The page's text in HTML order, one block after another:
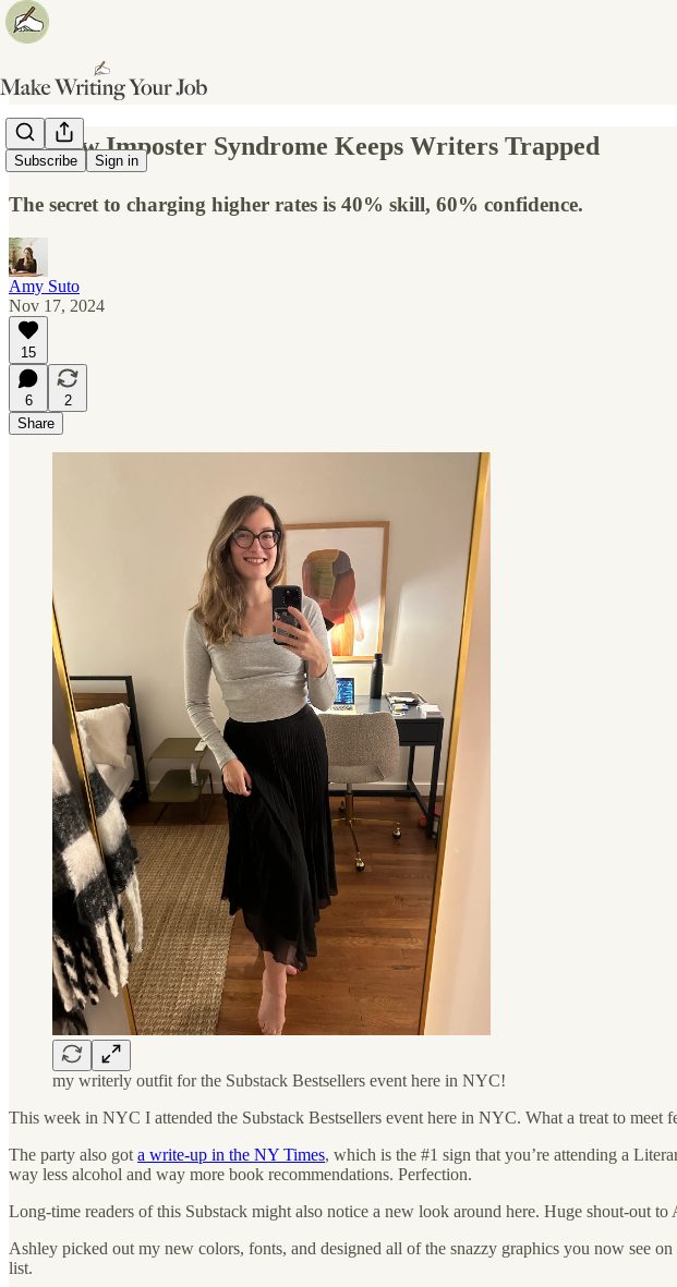
Subscribe Sign in
✍️ How Imposter Syndrome Keeps Writers Trapped
The secret to charging higher rates is 40% skill, 60% confidence.
Amy Suto
Nov 17, 2024
15
6
2
Share
my writerly outfit for the Substack Bestsellers event here in NYC!
This week in NYC I attended the Substack Bestsellers event here in NYC. What a treat to
The party also gota write-up in the NY Times, which is the #1 sign that you’re attending a
way less alcohol and way more book recommendations. Perfection.
Long-time readers of this Substack might also notice a new look around here. Huge shout-out
Ashley picked out my new colors, fonts, and designed all of the snazzy graphics you now see
list.